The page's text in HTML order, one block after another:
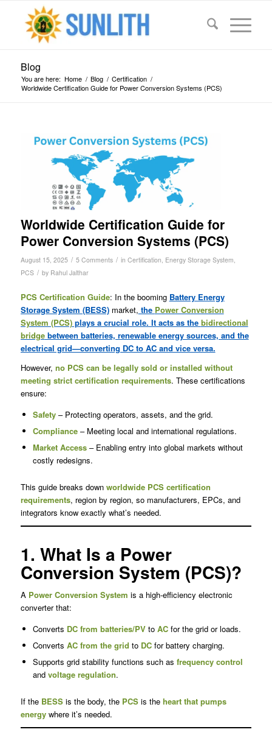
Blog
You are here: Home / Blog / Certification /
Worldwide Certification Guide for Power Conversion Systems (PCS)
Worldwide Certification Guide for
Power Conversion Systems (PCS)
August 15, 2025 / 5 Comments / in Certification Energy Storage System
PCS / by Rahul Jalthar
PCS Certification Guide: In the booming Battery Energy
Storage System (BESS)market, the Power Conversion
System (PCS)plays a crucial role. It acts as the bidirectional
bridgebetween batteries, renewable energy sources, and the
electrical grid—converting DC to AC and vice versa.
However, no PCS can be legally sold or installed without
meeting strict certification requirements. These certifications
ensure:
Safety– Protecting operators, assets, and the grid.
Compliance– Meeting local and international regulations.
Market Access– Enabling entry into global markets without
costly redesigns.
This guide breaks down worldwide PCS certification
requirements, region by region, so manufacturers, EPCs, and
integrators know exactly what’s needed.
1. What Is a Power
Conversion System (PCS)?
A Power Conversion System is a high-efficiency electronic
converter that:
Converts DC from batteries/PVto ACfor the grid or loads.
Converts AC from the grid to DCfor battery charging.
Supports grid stability functions such as frequency control
and voltage regulation.
If the BESSis the body, the PCSis the heart that pumps
energywhere it’s needed.